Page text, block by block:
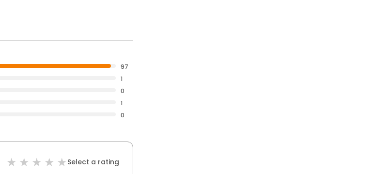
97
1
0
1
0
Select a rating